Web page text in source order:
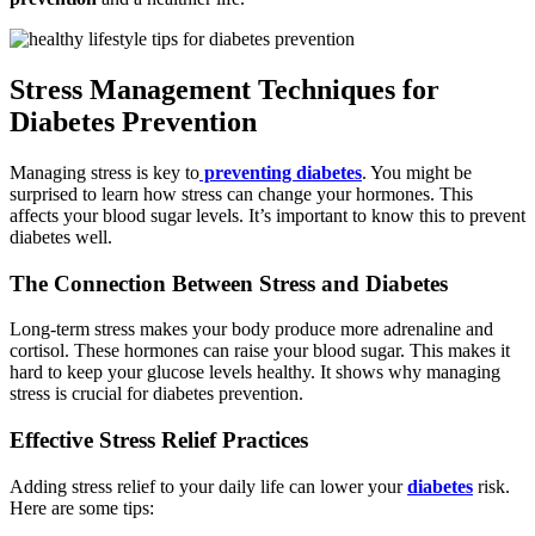
Stress Management Techniques for
Diabetes Prevention
Managing stress is key to preventing diabetes. You might be
surprised to learn how stress can change your hormones. This
affects your blood sugar levels. It’s important to know this to prevent
diabetes well.
The Connection Between Stress and Diabetes
Long-term stress makes your body produce more adrenaline and
cortisol. These hormones can raise your blood sugar. This makes it
hard to keep your glucose levels healthy. It shows why managing
stress is crucial for diabetes prevention.
Effective Stress Relief Practices
Adding stress relief to your daily life can lower yourdiabetes risk.
Here are some tips: